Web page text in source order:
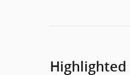
Highlighted